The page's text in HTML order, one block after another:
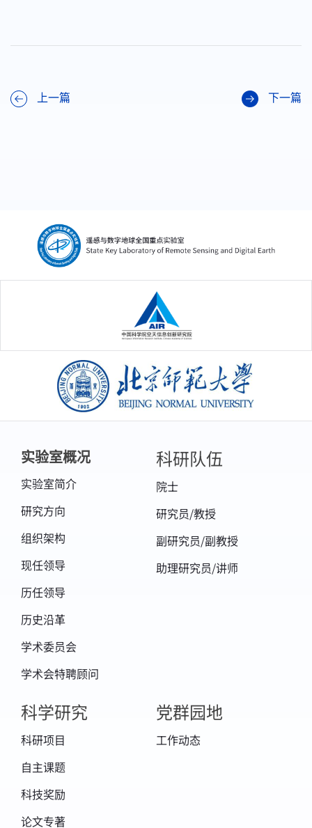
上一篇 下一篇
中国科学院空天信息创新研究院
北京师范大学
实验室概况
实验室简介
研究方向
组织架构
现任领导
历任领导
历史沿革
学术委员会
学术会特聘顾问
科研队伍
院士
研究员/教授
副研究员/副教授
助理研究员/讲师
科学研究
科研项目
自主课题
科技奖励
论文专著
党群园地
工作动态